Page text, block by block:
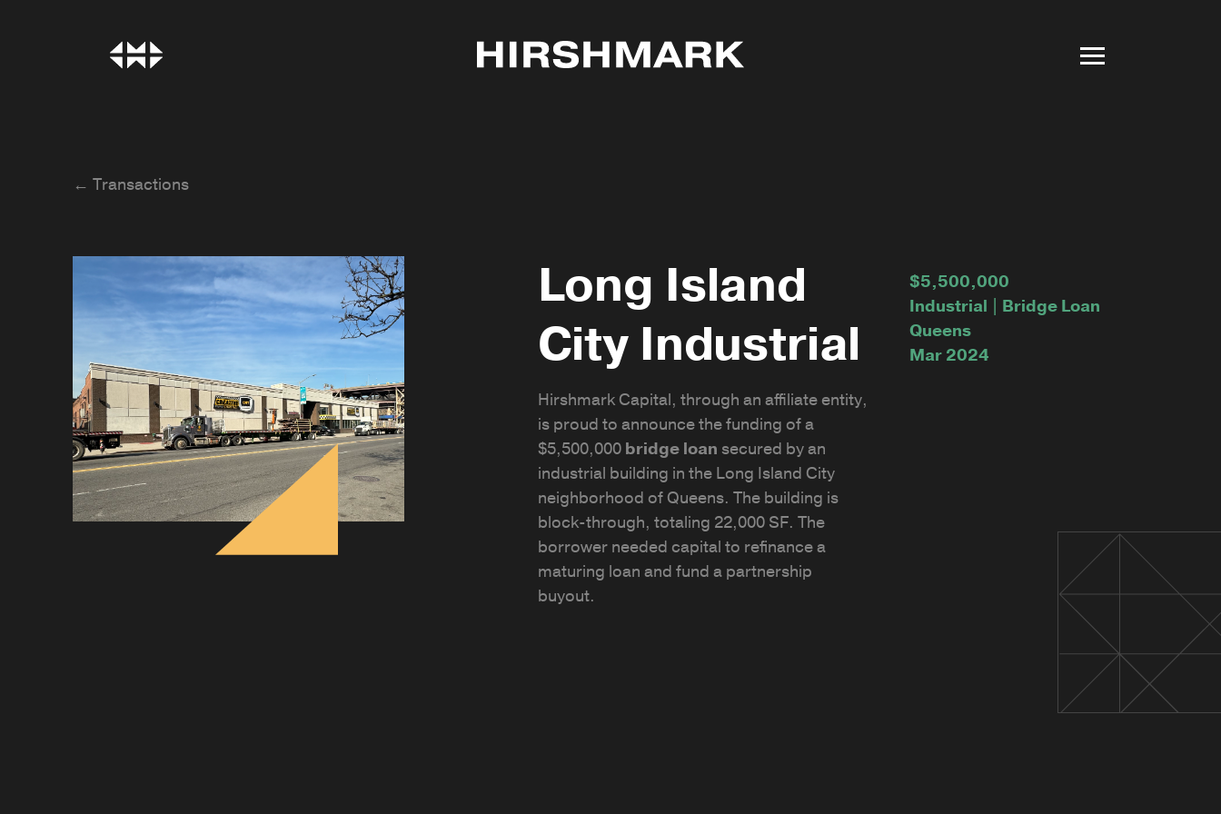
← Transactions
Long Island
City Industrial
Hirshmark Capital, through an affiliate entity,
is proud to announce the funding of a
$5,500,000 bridge loan secured by an
industrial building in the Long Island City
neighborhood of Queens. The building is
block-through, totaling 22,000 SF. The
borrower needed capital to refinance a
maturing loan and fund a partnership
buyout.
$5,500,000
Industrial | Bridge Loan
Queens
Mar 2024